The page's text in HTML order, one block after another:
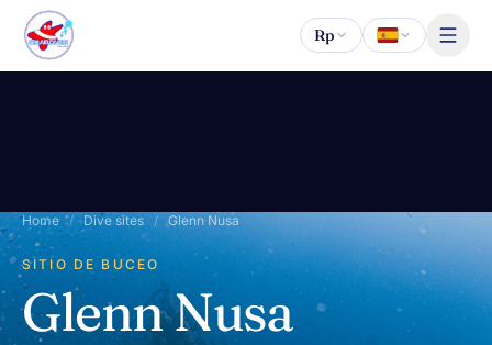
Saltar al contenido
Rp
Home / Dive sites / Glenn Nusa
SITIO DE BUCEO
Glenn Nusa